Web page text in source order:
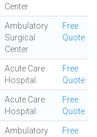
Center
Ambulatory
Surgical
Center
Free
Quote
Acute Care
Hospital
Free
Quote
Acute Care
Hospital
Free
Quote
Ambulatory
Free